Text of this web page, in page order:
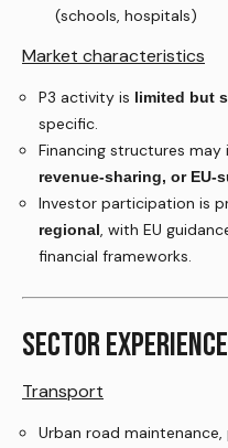
(schools, hospitals)
Market characteristics
P3 activity is limited but
specific.
Financing structures may
revenue-sharing, or
Investor participation is
regional, with EU
financial frameworks.
SECTOR
Transport
Urban road